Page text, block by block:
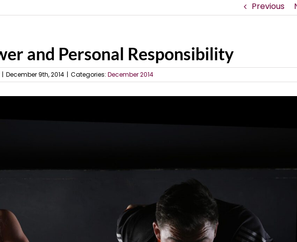
Previous
and Personal Responsibility
| December 9th, 2014 | Categories: December 2014